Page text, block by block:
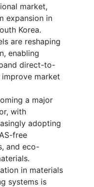
market,
expansion in
Korea.
are reshaping
enabling
direct-to-
market
a major
with
adopting
free
and eco-
in materials
systems is